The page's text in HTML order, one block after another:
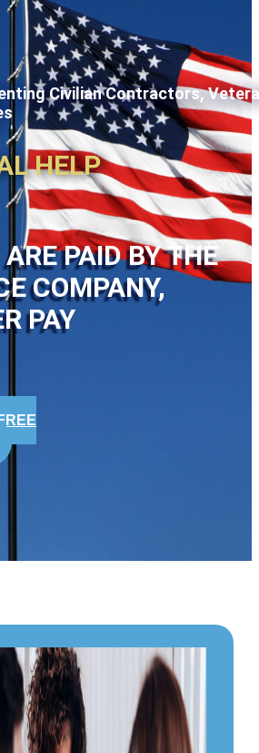
Civilian Contractors,
HELP
ARE PAID BY THE
COMPANY,
PAY